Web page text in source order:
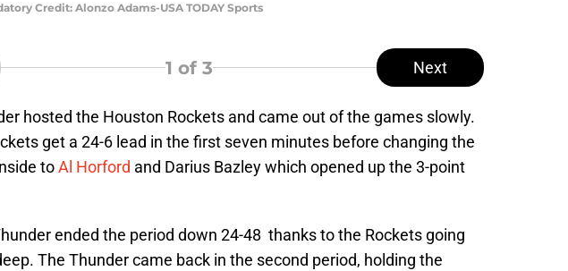
Credit: Alonzo Adams-USA TODAY Sports
1 of 3 Next
hosted the Houston Rockets and came out of the games slowly.
get a 24-6 lead in the first seven minutes before changing the
toAl Horford and Darius Bazley which opened up the 3-point
ended the period down 24-48 thanks to the Rockets going
The Thunder came back in the second period, holding the